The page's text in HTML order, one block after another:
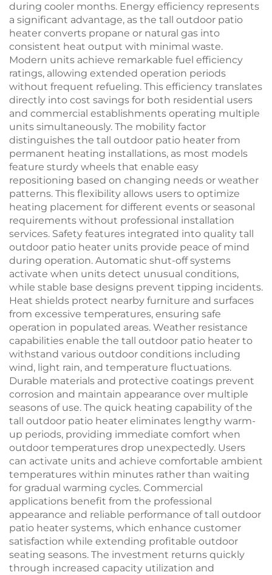
during cooler months. Energy efficiency represents
a significant advantage, as the tall outdoor patio
heater converts propane or natural gas into
consistent heat output with minimal waste.
Modern units achieve remarkable fuel efficiency
ratings, allowing extended operation periods
without frequent refueling. This efficiency translates
directly into cost savings for both residential users
and commercial establishments operating multiple
units simultaneously. The mobility factor
distinguishes the tall outdoor patio heater from
permanent heating installations, as most models
feature sturdy wheels that enable easy
repositioning based on changing needs or weather
patterns. This flexibility allows users to optimize
heating placement for different events or seasonal
requirements without professional installation
services. Safety features integrated into quality tall
outdoor patio heater units provide peace of mind
during operation. Automatic shut-off systems
activate when units detect unusual conditions,
while stable base designs prevent tipping incidents.
Heat shields protect nearby furniture and surfaces
from excessive temperatures, ensuring safe
operation in populated areas. Weather resistance
capabilities enable the tall outdoor patio heater to
withstand various outdoor conditions including
wind, light rain, and temperature fluctuations.
Durable materials and protective coatings prevent
corrosion and maintain appearance over multiple
seasons of use. The quick heating capability of the
tall outdoor patio heater eliminates lengthy warm-
up periods, providing immediate comfort when
outdoor temperatures drop unexpectedly. Users
can activate units and achieve comfortable ambient
temperatures within minutes rather than waiting
for gradual warming cycles. Commercial
applications benefit from the professional
appearance and reliable performance of tall outdoor
patio heater systems, which enhance customer
satisfaction while extending profitable outdoor
seating seasons. The investment returns quickly
through increased capacity utilization and